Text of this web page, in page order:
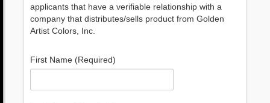
applicants that have a verifiable relationship with a
company that distributes/sells product from Golden
Artist Colors, Inc.
First Name (Required)